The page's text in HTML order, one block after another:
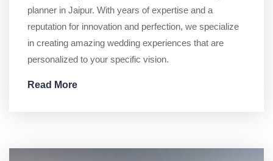
planner in Jaipur. With years of expertise and a
reputation for innovation and perfection, we specialize
in creating amazing wedding experiences that are
personalized to your specific vision.
Read More